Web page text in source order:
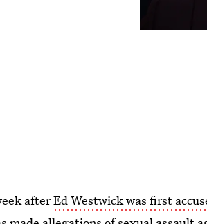
afterEd Westwick was first